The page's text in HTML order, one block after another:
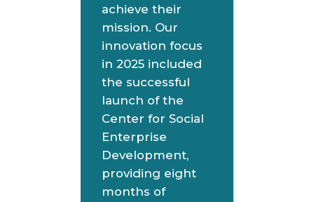
achieve their
mission. Our
innovation focus
in 2025 included
the successful
launch of the
Center for Social
Enterprise
Development,
providing eight
months of